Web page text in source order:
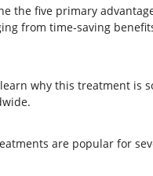
the five primary
from time-saving
why this treatment is
are popular for